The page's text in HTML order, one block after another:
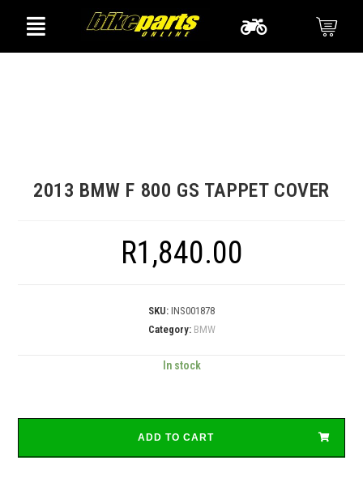
2013 BMW F 800 GS TAPPET COVER
R1,840.00
SKU: INS001878
Category: BMW
In stock
ADD TO CART